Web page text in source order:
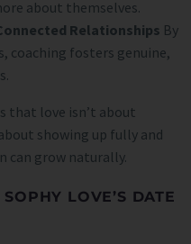
about themselves.
Relationships By
coaching fosters genuine,
that love isn’t about
showing up fully and
can grow naturally.
LOVE’S DATE